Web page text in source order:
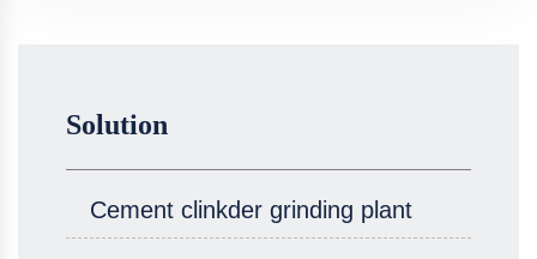
Solution
Cement clinkder grinding plant